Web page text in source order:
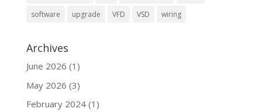
software
upgrade VFD VSD wiring
Archives
June 2026 (1)
May 2026 (3)
February 2024(1)